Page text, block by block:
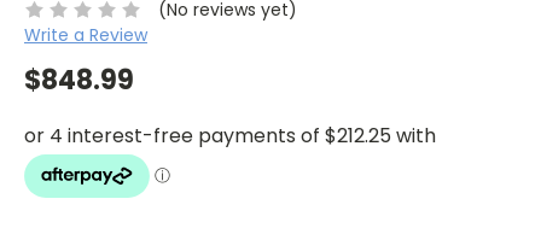
(No reviews yet)
Write a Review
$848.99